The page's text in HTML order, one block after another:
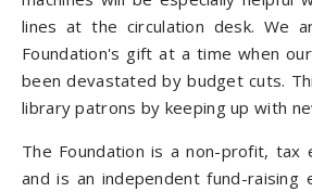
lines at the circulation desk. We
Foundation's gift at a time when
been devastated by budget cuts.
library patrons by keeping up with
The Foundation is a non-profit, tax
and is an independent fund-raising